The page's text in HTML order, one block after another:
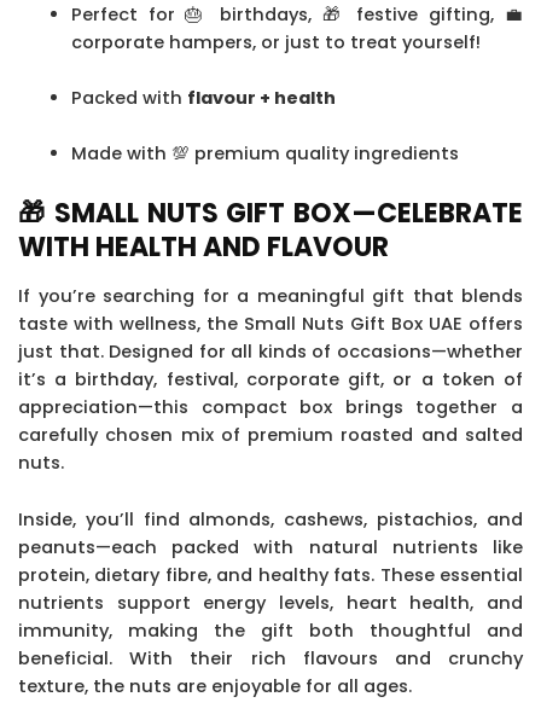
Perfect for 🎂 birthdays, 🎁 festive gifting, 💼
corporate hampers, or just to treat yourself!
Packed with flavour + health
Made with 💯 premium quality ingredients
🎁 SMALL NUTS GIFT BOX—CELEBRATE
WITH HEALTH AND FLAVOUR
If you’re searching for a meaningful gift that blends
taste with wellness, the Small Nuts Gift Box UAE offers
just that. Designed for all kinds of occasions—whether
it’s a birthday, festival, corporate gift, or a token of
appreciation—this compact box brings together a
carefully chosen mix of premium roasted and salted
nuts.
Inside, you’ll find almonds, cashews, pistachios, and
peanuts—each packed with natural nutrients like
protein, dietary fibre, and healthy fats. These essential
nutrients support energy levels, heart health, and
immunity, making the gift both thoughtful and
beneficial. With their rich flavours and crunchy
texture, the nuts are enjoyable for all ages.